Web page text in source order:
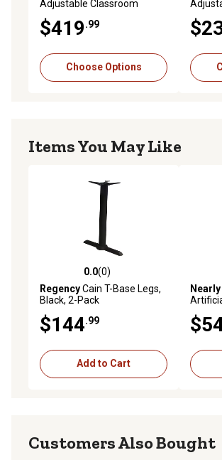
Adjustable Classroom
$419.99
Choose Options
Items You May Like
0.0 out of 5 stars with 0 reviews
0.0(0)
RegencyCain T-Base Legs,
Black, 2-Pack
$144.99
Add to Cart
0.0
Customers Also Bought